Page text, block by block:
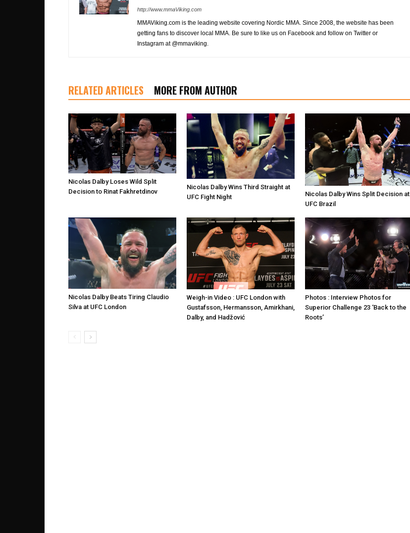
http://www.mmaViking.com
MMAViking.com is the leading website covering Nordic MMA. Since 2008, the website has been
getting fans to discover local MMA. Be sure to like us on Facebook and follow on Twitter or
Instagram at @mmaviking.
RELATED ARTICLES MORE FROM AUTHOR
Nicolas Dalby Loses Wild Split
Decision to Rinat Fakhretdinov
Nicolas Dalby Wins Third Straight at
UFC Fight Night
Nicolas Dalby Wins Split Decision at
UFC Brazil
Nicolas Dalby Beats Tiring Claudio
Silva at UFC London
Weigh-in Video : UFC London with
Gustafsson, Hermansson, Amirkhani,
Dalby, and Hadžović
Photos : Interview Photos for
Superior Challenge 23 ‘Back to the
Roots’